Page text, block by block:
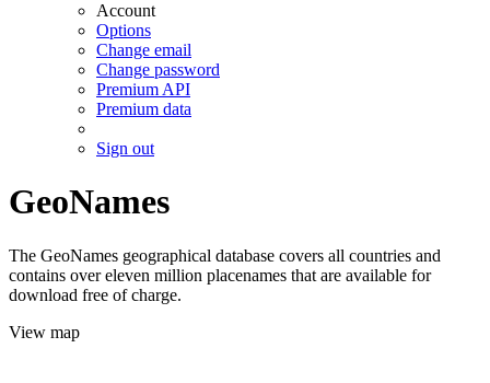
Account
Options
Change email
Change password
Premium API
Premium data
Sign out
GeoNames
The GeoNames geographical database covers all countries and
contains over eleven million placenames that are available for
download free of charge.
View map